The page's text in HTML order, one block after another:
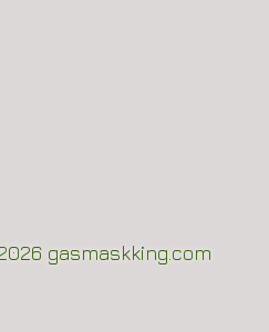
026gasmaskking.com